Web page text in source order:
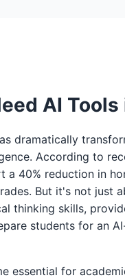
AI
dramatically
According to
a 40% reduction in
But it's not just
thinking skills,
students for an
essential for